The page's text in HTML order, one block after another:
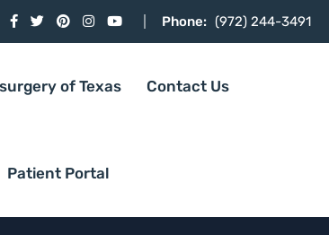
Phone: (972) 244-3491
of Texas Contact Us
Patient Portal